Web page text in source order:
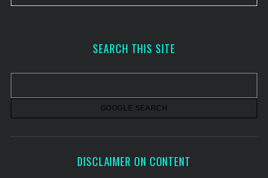
r
v
SEARCH THIS SITE
DISCLAIMER ON CONTENT